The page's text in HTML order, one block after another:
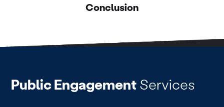
Conclusion
Public EngagementServices